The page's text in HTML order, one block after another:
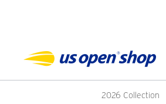
2026 Collection